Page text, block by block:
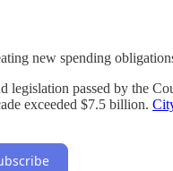
new spending
legislation passed by the
exceeded $7.5 billion.